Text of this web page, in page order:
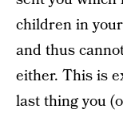
children in
and thus
either. This is
last thing you